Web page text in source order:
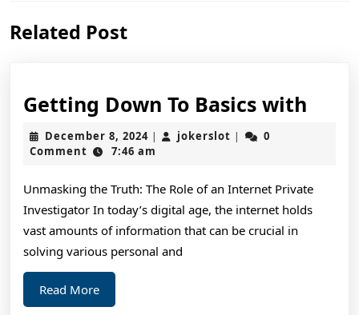
post:
Related Post
Getting Down To Basics with
with
December 8, 2024December
8,
| jokerslot jokerslot
|
0
Comment
7:46 am
Unmasking the Truth: The Role of an Internet Private
Investigator In today’s digital age, the internet holds
vast amounts of information that can be crucial in
solving various personal and
Read MoreRead
More